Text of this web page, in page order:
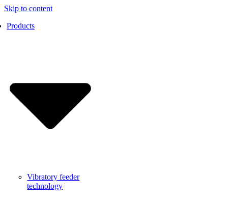
Skip to content
Products
Vibratory feeder
technology